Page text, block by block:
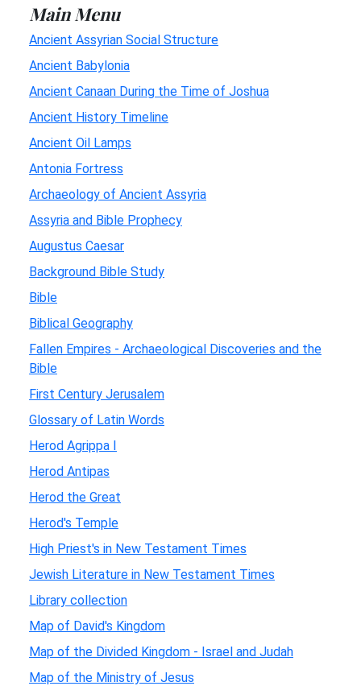
Main Menu
Ancient Assyrian Social Structure
Ancient Babylonia
Ancient Canaan During the Time of Joshua
Ancient History Timeline
Ancient Oil Lamps
Antonia Fortress
Archaeology of Ancient Assyria
Assyria and Bible Prophecy
Augustus Caesar
Background Bible Study
Bible
Biblical Geography
Fallen Empires - Archaeological Discoveries and the
Bible
First Century Jerusalem
Glossary of Latin Words
Herod Agrippa I
Herod Antipas
Herod the Great
Herod's Temple
High Priest's in New Testament Times
Jewish Literature in New Testament Times
Library collection
Map of David's Kingdom
Map of the Divided Kingdom - Israel and Judah
Map of the Ministry of Jesus